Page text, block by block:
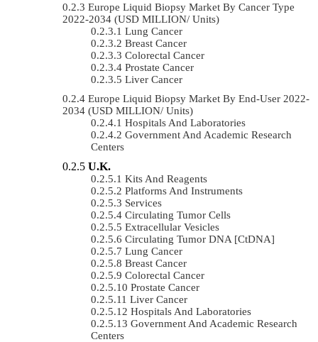
Europe Liquid Biopsy Market By Cancer Type
2022-2034 (USD MILLION/ Units)
Lung Cancer
Breast Cancer
Colorectal Cancer
Prostate Cancer
Liver Cancer
Europe Liquid Biopsy Market By End-User 2022-
2034 (USD MILLION/ Units)
Hospitals And Laboratories
Government And Academic Research
Centers
U.K.
Kits And Reagents
Platforms And Instruments
Services
Circulating Tumor Cells
Extracellular Vesicles
Circulating Tumor DNA [ctDNA]
Lung Cancer
Breast Cancer
Colorectal Cancer
Prostate Cancer
Liver Cancer
Hospitals And Laboratories
Government And Academic Research
Centers